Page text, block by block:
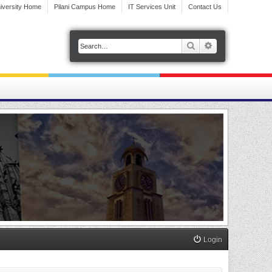
Home Pilani Campus Home IT Services Unit Contact Us
Search
Login